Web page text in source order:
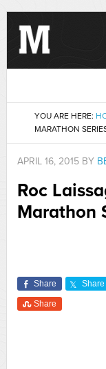
YOU ARE HERE:
MARATHON
APRIL 16, 2015BY
Roc
Marathon
Share Share
Share